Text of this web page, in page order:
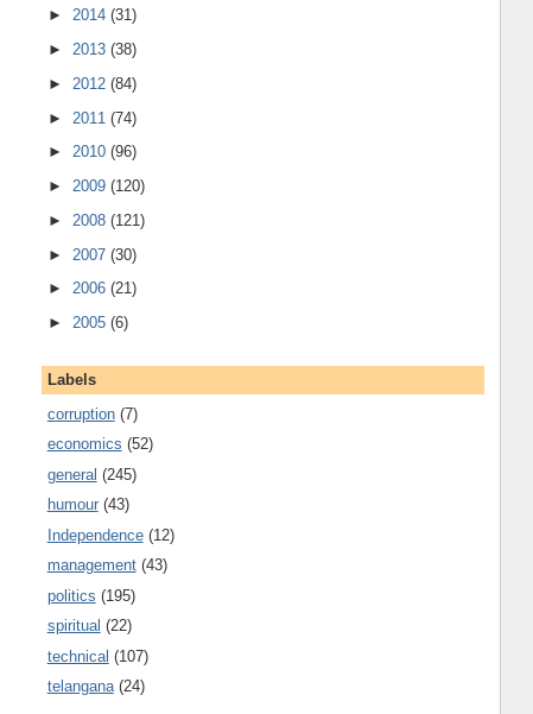
► 2014 (31)
► 2013 (38)
► 2012 (84)
► 2011 (74)
► 2010 (96)
► 2009 (120)
► 2008 (121)
► 2007 (30)
► 2006 (21)
► 2005 (6)
Labels
corruption (7)
economics (52)
general (245)
humour (43)
Independence (12)
management (43)
politics (195)
spiritual (22)
technical (107)
telangana (24)